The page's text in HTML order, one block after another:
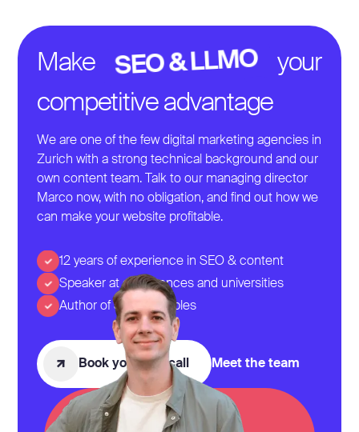
Make SEO & LLMO
your
competitive advantage
We are one of the few digital marketing agencies in
Zurich with a strong technical background and our
own content team. Talk to our managing director
Marco now, with no obligation, and find out how we
can make your website profitable.
12 years of experience in SEO & content
Speaker at conferences and universities
Author of SEO Examples
Book your first call Meet the team